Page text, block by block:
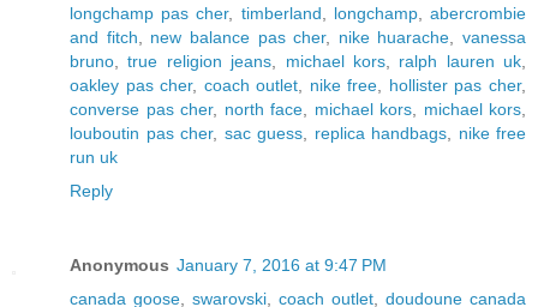
longchamp pas cher, timberland longchamp,abercrombie
and fitch
new balance pas cher, nike huarache
vanessa
bruno ,true religion jeans michael kors, ralph lauren uk
oakley pas cher, coach outlet nike free hollister pas cher,
converse pas cher, north face michael kors michael kors
louboutin pas cher, sac guess replica handbags
nike free
run uk
Reply
Anonymous January 7, 2016 at 9:47 PM
canada goose
swarovski coach outlet
doudoune canada